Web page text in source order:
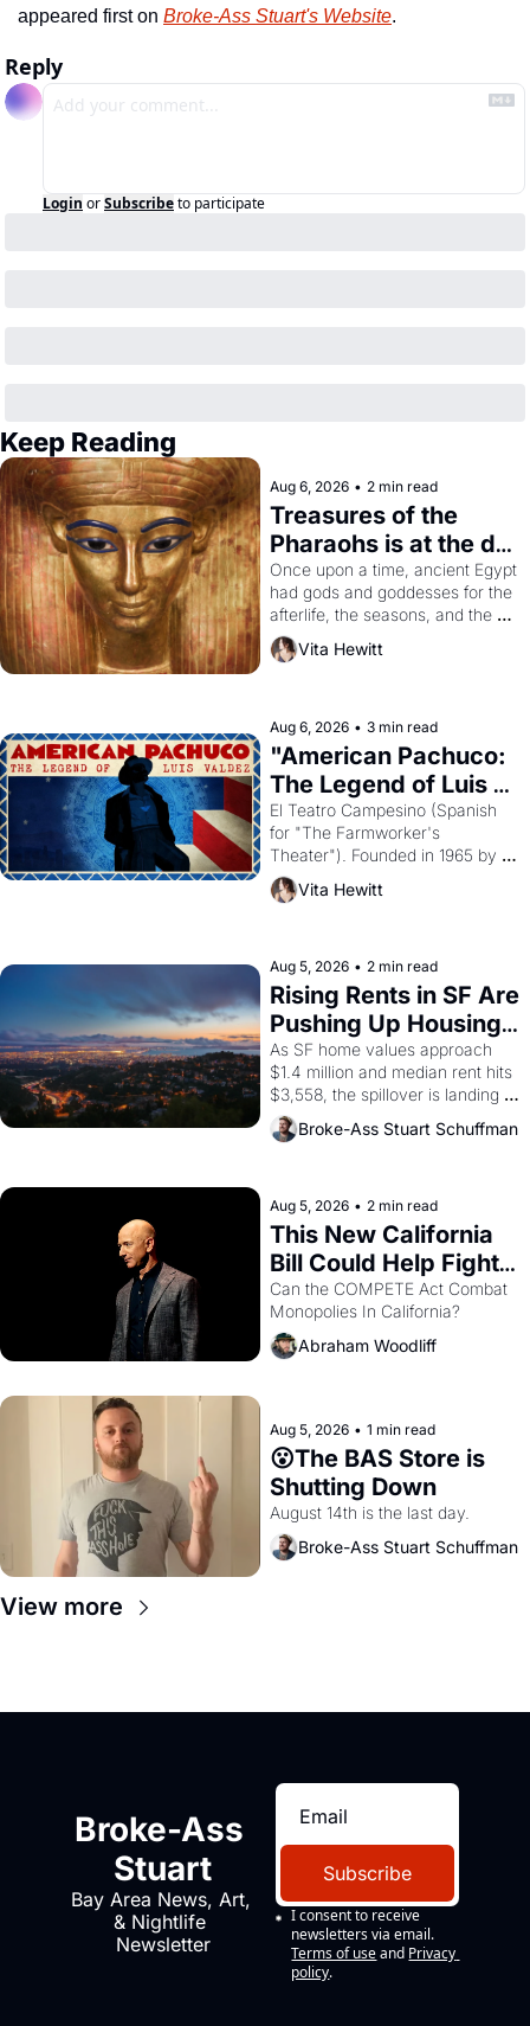
appeared first on Broke-Ass Stuart's Website.
Reply
Login orSubscribeto participate
Keep Reading
Aug 6, 2026 • 2 min read
Treasures of the
Pharaohs is at the de
Young
Once upon a time, ancient Egypt
had gods and goddesses for the
afterlife, the seasons, and the
harvest. What then must it have
looked like when the Egyptian
solar god Aten to be the principal
god of Egypt?
Vita Hewitt
Aug 6, 2026 • 3 min read
"American Pachuco:
The Legend of Luis
Valdez."
El Teatro Campesino (Spanish
for "The Farmworker's
Theater"). Founded in 1965 by
playwright, director, and
impresario Luis Valdez, himself
scenes brought the Delano
grape strike screaming into the
American consciousness from
1965 through 1967
Vita Hewitt
Aug 5, 2026 • 2 min read
Rising Rents in SF Are
Pushing Up Housing
Costs In Oakland
As SF home values approach
$1.4 million and median rent hits
$3,558, the spillover is landing
across the bay. Oakland renters
are showing up to open houses
Broke-Ass Stuart Schuffman
Aug 5, 2026 • 2 min read
This New California
Bill Could Help Fight
Monopolies Like
Amazon and PG&E
Can the COMPETE Act Combat
Abraham Woodliff
Aug 5, 2026 • 1 min read
😮The BAS Store is
Shutting Down
August 14th is the last day.
Broke-Ass Stuart Schuffman
View more
Broke-Ass
Stuart
Bay Area News, Art,
& Nightlife
Newsletter
Subscribe
I consent to receive
newsletters via email.
Terms of use and Privacy
policy.